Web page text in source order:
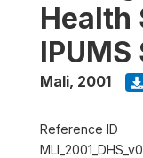
Health
Mali, 2001
Reference ID